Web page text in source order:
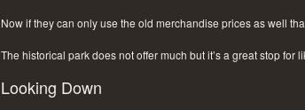
Now if they can only use the old merchandise prices as well
The historical park does not offer much but it’s a great stop
Looking Down